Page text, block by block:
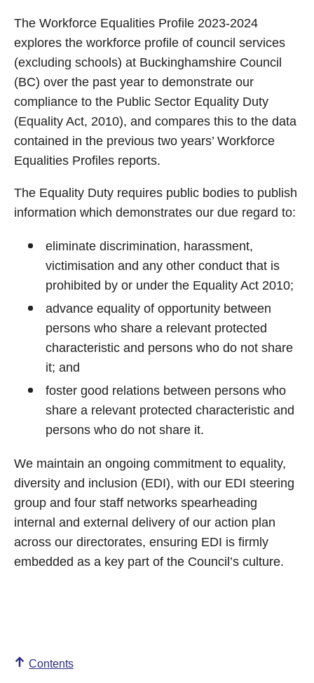
The Workforce Equalities Profile 2023-2024
explores the workforce profile of council services
(excluding schools) at Buckinghamshire Council
(BC) over the past year to demonstrate our
compliance to the Public Sector Equality Duty
(Equality Act, 2010), and compares this to the data
contained in the previous two years’ Workforce
Equalities Profiles reports.
The Equality Duty requires public bodies to publish
information which demonstrates our due regard to:
eliminate discrimination, harassment,
victimisation and any other conduct that is
prohibited by or under the Equality Act 2010;
advance equality of opportunity between
persons who share a relevant protected
characteristic and persons who do not share
it; and
foster good relations between persons who
share a relevant protected characteristic and
persons who do not share it.
We maintain an ongoing commitment to equality,
diversity and inclusion (EDI), with our EDI steering
group and four staff networks spearheading
internal and external delivery of our action plan
across our directorates, ensuring EDI is firmly
embedded as a key part of the Council’s culture.
Contents